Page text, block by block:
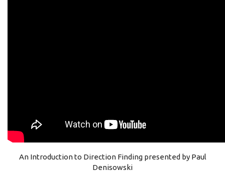
An Introduction to Direction Finding presented by Paul
Denisowski